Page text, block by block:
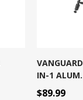
IN-1
$89.99